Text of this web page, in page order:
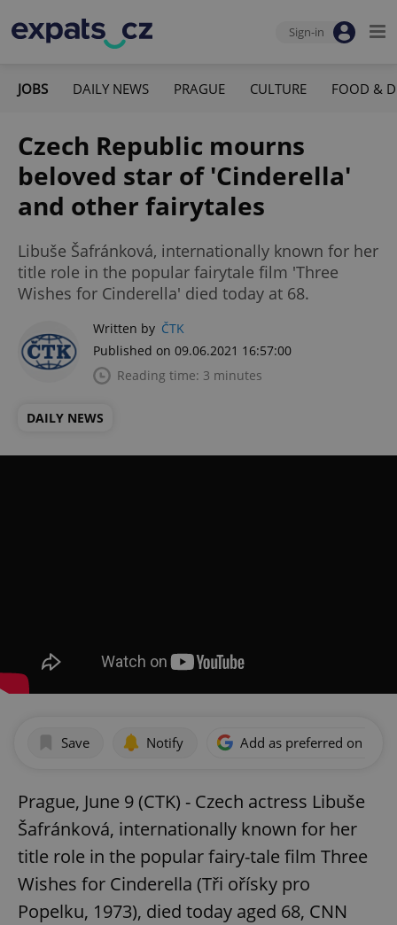
Sign-in
JOBS DAILY NEWS PRAGUE CULTURE FOOD &
Czech Republic mourns
beloved star of 'Cinderella'
and other fairytales
Libuše Šafránková, internationally known for her
title role in the popular fairytale film 'Three
Wishes for Cinderella' died today at 68.
Written by ČTK
Published on 09.06.2021 16:57:00
Reading time: 3 minutes
DAILY NEWS
Save Notify Add as preferred on
Prague, June 9 (CTK) - Czech actress Libuše
Šafránková, internationally known for her
title role in the popular fairy-tale film Three
Wishes for Cinderella (Tři ořísky pro
Popelku, 1973), died today aged 68, CNN